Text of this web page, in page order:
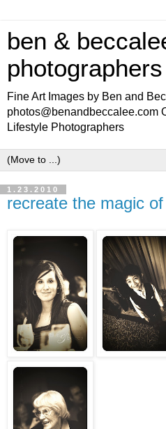
ben &
photographers
Fine Art Images by Ben and
photos@benandbeccalee.com
Lifestyle Photographers
1.23.2010
recreate the magic